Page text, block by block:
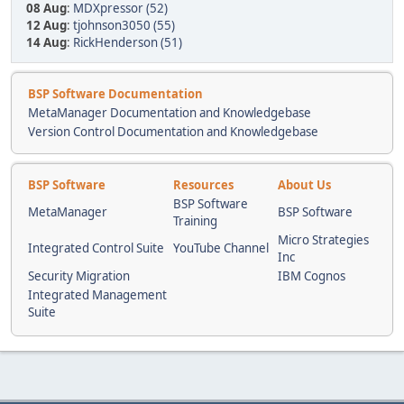
08 Aug: MDXpressor (52)
12 Aug: tjohnson3050 (55)
14 Aug: RickHenderson (51)
BSP Software Documentation
MetaManager Documentation and Knowledgebase
Version Control Documentation and Knowledgebase
BSP Software Resources
About Us
MetaManager
BSP Software
Training
BSP Software
Integrated Control Suite YouTube Channel
Micro Strategies
Inc
Security Migration
IBM Cognos
Integrated Management
Suite